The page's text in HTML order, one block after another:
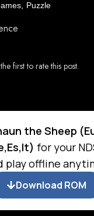
Puzzle
first to rate this post.
the Sheep
for your
play offline
Download ROM